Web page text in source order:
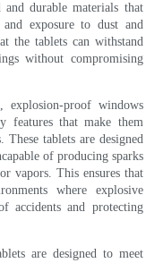
and durable materials that
and exposure to dust and
the tablets can withstand
without compromising
explosion-proof windows
features that make them
These tablets are designed
of producing sparks
vapors. This ensures that
where explosive
accidents and protecting
are designed to meet